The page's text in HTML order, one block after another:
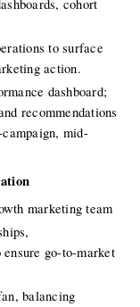
cohort
to surface
action.
dashboard;
recommendations
mid-
marketing team
go-to-market
balancing